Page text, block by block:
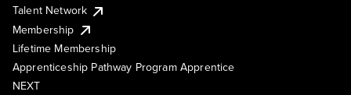
Talent Network
Membership
Lifetime Membership
Apprenticeship Pathway Program Apprentice
NEXT